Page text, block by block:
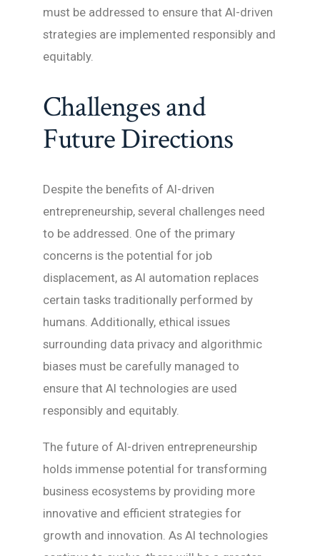
must be addressed to ensure that AI-driven
strategies are implemented responsibly and
equitably.
Challenges and
Future Directions
Despite the benefits of AI-driven
entrepreneurship, several challenges need
to be addressed. One of the primary
concerns is the potential for job
displacement, as AI automation replaces
certain tasks traditionally performed by
humans. Additionally, ethical issues
surrounding data privacy and algorithmic
biases must be carefully managed to
ensure that AI technologies are used
responsibly and equitably.
The future of AI-driven entrepreneurship
holds immense potential for transforming
business ecosystems by providing more
innovative and efficient strategies for
growth and innovation. As AI technologies